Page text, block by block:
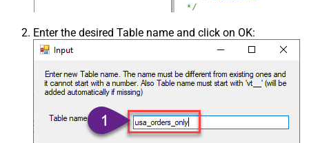
Enter the desired Table name and click on OK: